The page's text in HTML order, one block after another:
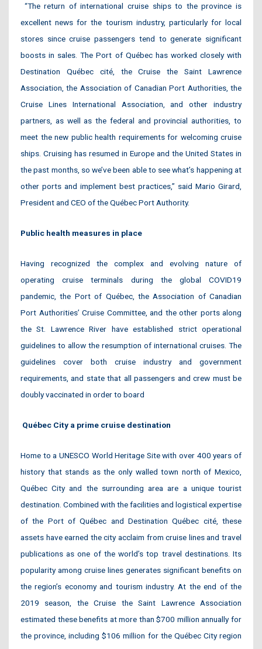
“The return of international cruise ships to the province is
excellent news for the tourism industry, particularly for local
stores since cruise passengers tend to generate significant
boosts in sales. The Port of Québec has worked closely with
Destination Québec cité, the Cruise the Saint Lawrence
Association, the Association of Canadian Port Authorities, the
Cruise Lines International Association, and other industry
partners, as well as the federal and provincial authorities, to
meet the new public health requirements for welcoming cruise
ships. Cruising has resumed in Europe and the United States in
the past months, so we’ve been able to see what’s happening at
other ports and implement best practices,” said Mario Girard,
President and CEO of the Québec Port Authority.
Public health measures in place
Having recognized the complex and evolving nature of
operating cruise terminals during the global COVID19
pandemic, the Port of Québec, the Association of Canadian
Port Authorities’ Cruise Committee, and the other ports along
the St. Lawrence River have established strict operational
guidelines to allow the resumption of international cruises. The
guidelines cover both cruise industry and government
requirements, and state that all passengers and crew must be
doubly vaccinated in order to board
Québec City a prime cruise destination
Home to a UNESCO World Heritage Site with over 400 years of
history that stands as the only walled town north of Mexico,
Québec City and the surrounding area are a unique tourist
destination. Combined with the facilities and logistical expertise
of the Port of Québec and Destination Québec cité, these
assets have earned the city acclaim from cruise lines and travel
publications as one of the world’s top travel destinations. Its
popularity among cruise lines generates significant benefits on
the region’s economy and tourism industry. At the end of the
2019 season, the Cruise the Saint Lawrence Association
estimated these benefits at more than $700 million annually for
the province, including $106 million for the Québec City region